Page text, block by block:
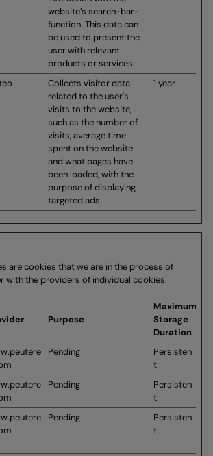
website’s search-bar-
function. This data can
be used to present the
user with relevant
products or services.
Collects visitor data
related to the user's
visits to the website,
such as the number of
visits, average time
spent on the website
and what pages have
been loaded, with the
purpose of displaying
targeted ads.
1 year
are cookies that we are in the process of
with the providers of individual cookies.
Purpose
Maximum
Storage
Duration
Pending
Persisten
t
Pending
Persisten
t
Pending
Persisten
t